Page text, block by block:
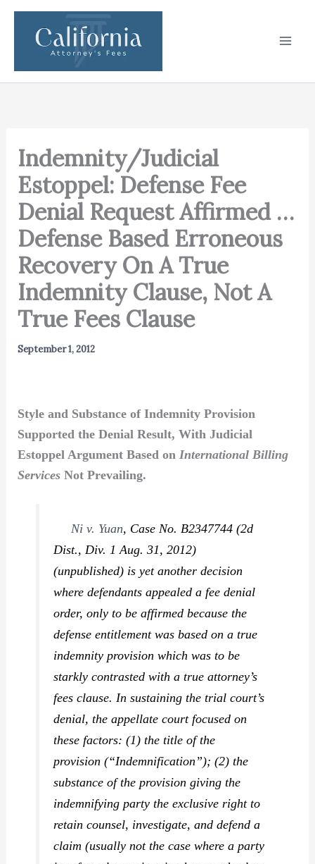
Skip
content
Indemnity/Judicial
Estoppel: Defense Fee
Denial Request Affirmed …
Defense Based Erroneous
Recovery On A True
Indemnity Clause, Not A
True Fees Clause
September 1, 2012
Style and Substance of Indemnity Provision
Supported the Denial Result, With Judicial
Estoppel Argument Based on International Billing
Services Not Prevailing.
Ni v. Yuan, Case No. B2347744 (2d
Dist., Div. 1 Aug. 31, 2012)
(unpublished) is yet another decision
where defendants appealed a fee denial
order, only to be affirmed because the
defense entitlement was based on a true
indemnity provision which was to be
starkly contrasted with a true attorney’s
fees clause. In sustaining the trial court’s
denial, the appellate court focused on
these factors: (1) the title of the
provision (“Indemnification”); (2) the
substance of the provision giving the
indemnifying party the exclusive right to
retain counsel, investigate, and defend a
claim (usually not the case where a party